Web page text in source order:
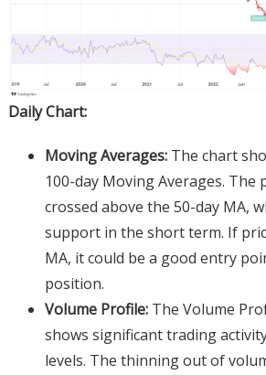
Daily Chart:
Moving Averages:The chart
100-day Moving Averages. The
crossed above the 50-day MA,
support in the short term. If
MA, it could be a good entry
position.
Volume Profile:The Volume
shows significant trading
levels. The thinning out of